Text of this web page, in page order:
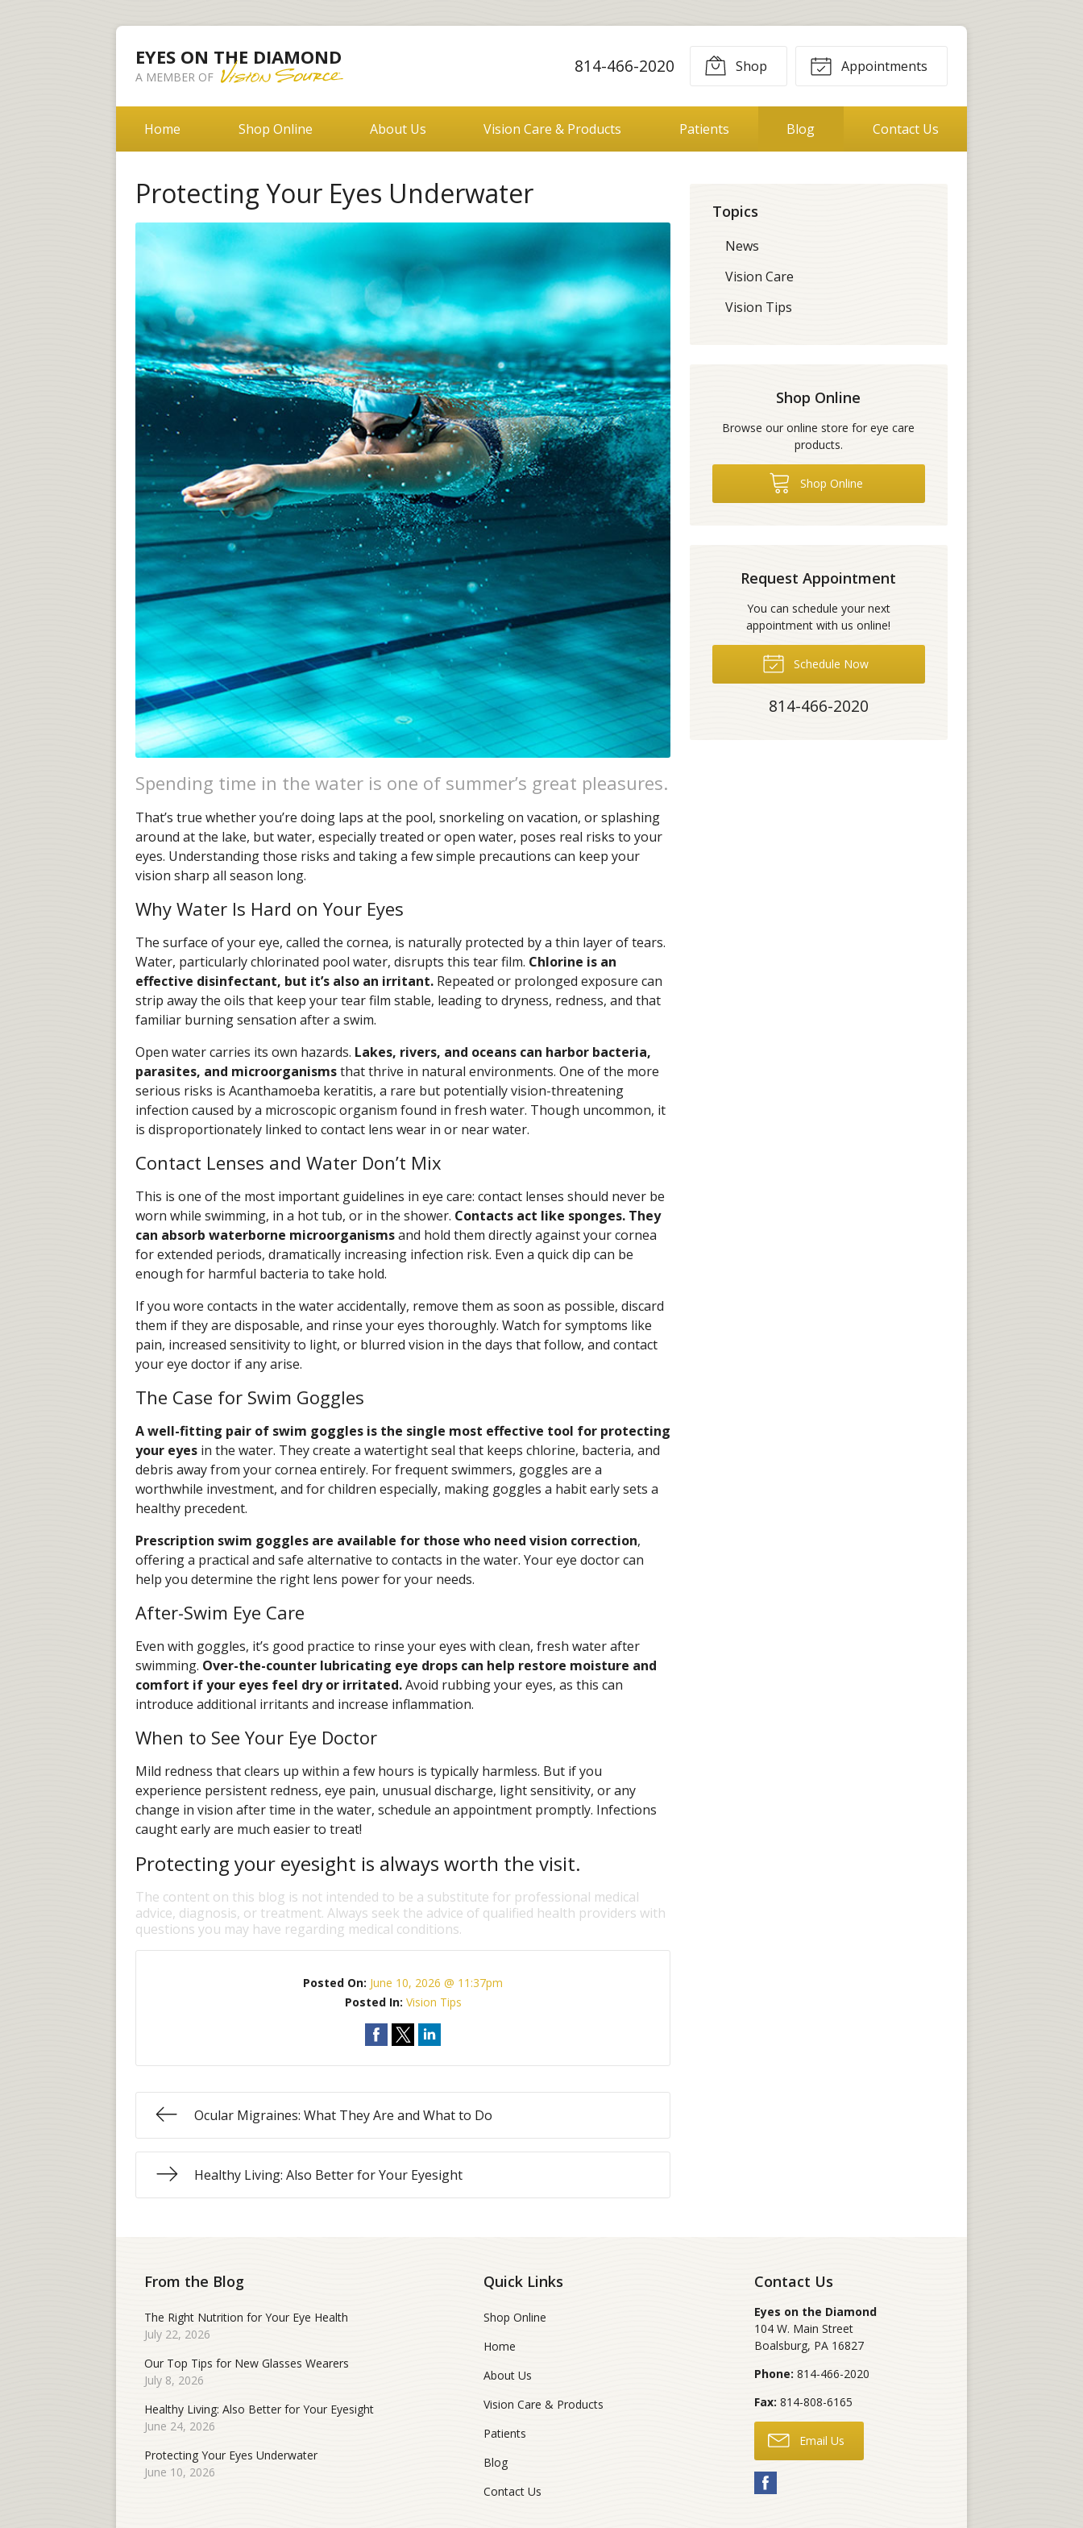
EYES ON THE DIAMOND
A MEMBER OF
814-466-2020 Shop Appointments
Home Shop Online About Us Vision Care & Products Patients Blog Contact Us
Protecting Your Eyes Underwater
Spending time in the water is one of summer’s great pleasures.
That’s true whether you’re doing laps at the pool, snorkeling on vacation, or splashing
around at the lake, but water, especially treated or open water, poses real risks to your
eyes. Understanding those risks and taking a few simple precautions can keep your
vision sharp all season long.
Why Water Is Hard on Your Eyes
The surface of your eye, called the cornea, is naturally protected by a thin layer of tears.
Water, particularly chlorinated pool water, disrupts this tear film. Chlorine is an
effective disinfectant, but it’s also an irritant. Repeated or prolonged exposure can
strip away the oils that keep your tear film stable, leading to dryness, redness, and that
familiar burning sensation after a swim.
Open water carries its own hazards. Lakes, rivers, and oceans can harbor bacteria,
parasites, and microorganismsthat thrive in natural environments. One of the more
serious risks is Acanthamoeba keratitis, a rare but potentially vision-threatening
infection caused by a microscopic organism found in fresh water. Though uncommon, it
is disproportionately linked to contact lens wear in or near water.
Contact Lenses and Water Don’t Mix
This is one of the most important guidelines in eye care: contact lenses should never be
worn while swimming, in a hot tub, or in the shower. Contacts act like sponges. They
can absorb waterborne microorganismsand hold them directly against your cornea
for extended periods, dramatically increasing infection risk. Even a quick dip can be
enough for harmful bacteria to take hold.
If you wore contacts in the water accidentally, remove them as soon as possible, discard
them if they are disposable, and rinse your eyes thoroughly. Watch for symptoms like
pain, increased sensitivity to light, or blurred vision in the days that follow, and contact
your eye doctor if any arise.
The Case for Swim Goggles
A well-fitting pair of swim goggles is the single most effective tool for protecting
your eyes in the water. They create a watertight seal that keeps chlorine, bacteria, and
debris away from your cornea entirely. For frequent swimmers, goggles are a
worthwhile investment, and for children especially, making goggles a habit early sets a
healthy precedent.
Prescription swim goggles are available for those who need vision correction,
offering a practical and safe alternative to contacts in the water. Your eye doctor can
help you determine the right lens power for your needs.
After-Swim Eye Care
Even with goggles, it’s good practice to rinse your eyes with clean, fresh water after
swimming. Over-the-counter lubricating eye drops can help restore moisture and
comfort if your eyes feel dry or irritated.Avoid rubbing your eyes, as this can
introduce additional irritants and increase inflammation.
When to See Your Eye Doctor
Mild redness that clears up within a few hours is typically harmless. But if you
experience persistent redness, eye pain, unusual discharge, light sensitivity, or any
change in vision after time in the water, schedule an appointment promptly. Infections
caught early are much easier to treat!
Protecting your eyesight is always worth the visit.
The content on this blog is not intended to be a substitute for professional medical
advice, diagnosis, or treatment. Always seek the advice of qualified health providers with
questions you may have regarding medical conditions.
Posted On: June 10, 2026 @ 11:37pm
Posted In: Vision Tips
Ocular Migraines: What They Are and What to Do
Healthy Living: Also Better for Your Eyesight
Topics
News
Vision Care
Vision Tips
Shop Online
Browse our online store for eye care
products.
Shop Online
Request Appointment
You can schedule your next
appointment with us online!
Schedule Now
814-466-2020
From the Blog
The Right Nutrition for Your Eye Health
July 22, 2026
Our Top Tips for New Glasses Wearers
July 8, 2026
Healthy Living: Also Better for Your Eyesight
June 24, 2026
Protecting Your Eyes Underwater
June 10, 2026
Quick Links
Shop Online
Home
About Us
Vision Care & Products
Patients
Blog
Contact Us
Contact Us
Eyes on the Diamond
104 W. Main Street
Boalsburg, PA 16827
Phone: 814-466-2020
Fax: 814-808-6165
Email Us